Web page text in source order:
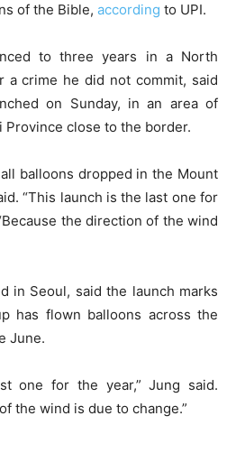
of the Bible, according to UPI.
to three years in a North
a crime he did not commit, said
on Sunday, in an area of
Province close to the border.
balloons dropped in the Mount
“This launch is the last one for
the direction of the wind
in Seoul, said the launch marks
has flown balloons across the
June.
one for the year,” Jung said.
the wind is due to change.”